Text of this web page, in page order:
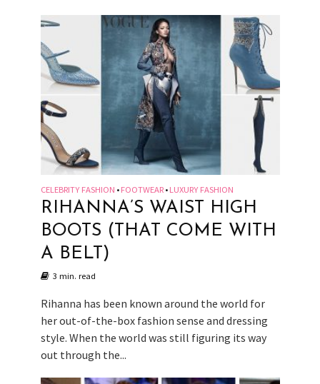
CELEBRITY FASHION • FOOTWEAR • LUXURY FASHION
RIHANNA’S WAIST HIGH
BOOTS (THAT COME WITH
A BELT)
3 min. read
Rihanna has been known around the world for
her out-of-the-box fashion sense and dressing
style. When the world was still figuring its way
out through the...